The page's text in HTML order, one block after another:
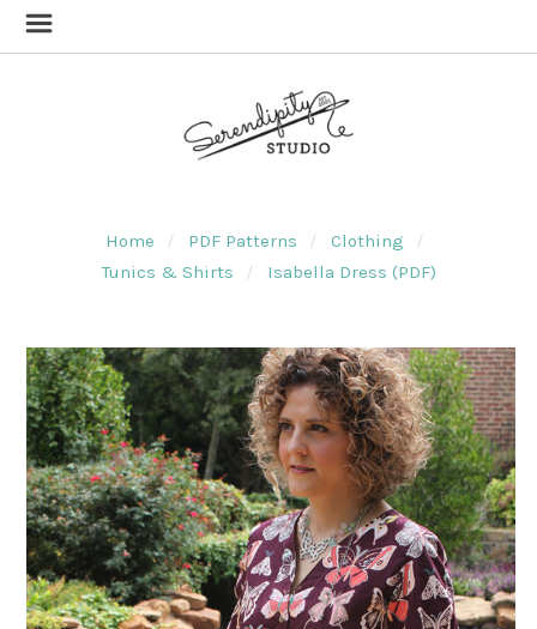
Home PDF Patterns
Clothing
Tunics & Shirts
Isabella Dress (PDF)